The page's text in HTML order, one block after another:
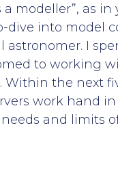
modeller”, as
dive into model
astronomer. I
to working
Within the next
work hand
and limits